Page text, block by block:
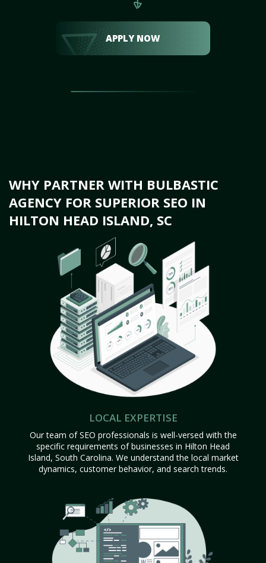
APPLY NOW
WHY PARTNER WITH BULBASTIC
AGENCY FOR SUPERIOR SEO IN
HILTON HEAD ISLAND, SC
LOCAL EXPERTISE
Our team of SEO professionals is well-versed with the
specific requirements of businesses in Hilton Head
Island, South Carolina. We understand the local market
dynamics, customer behavior, and search trends.